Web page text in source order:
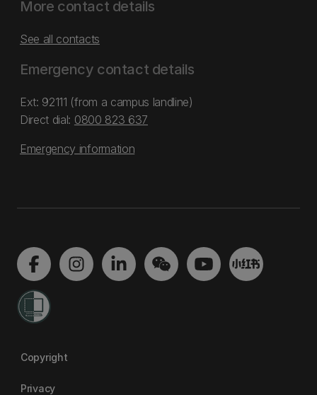
More contact details
See all contacts
Emergency contact details
Ext: 92111 (from a campus landline)
Direct dial: 0800 823 637
Emergency information
Copyright
Privacy